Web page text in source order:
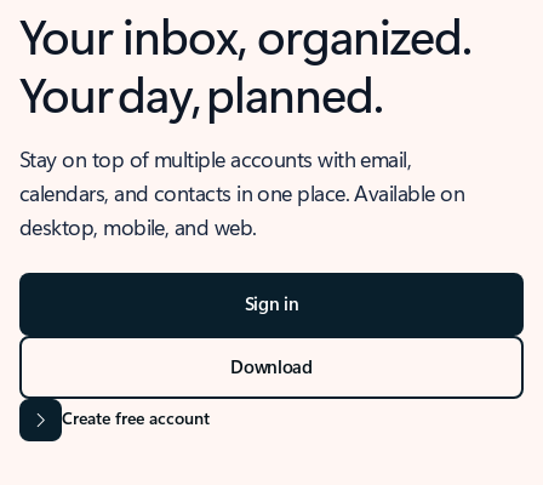
Your inbox, organized.
Your day, planned.
Stay on top of multiple accounts with email,
calendars, and contacts in one place. Available on
desktop, mobile, and web.
Sign in
Download
Create free account